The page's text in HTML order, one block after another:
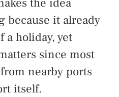
the idea
because it already
a holiday, yet
since most
nearby ports
itself.